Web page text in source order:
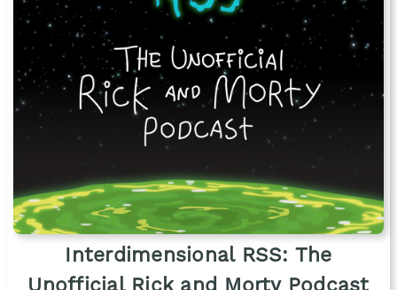
Interdimensional RSS: The
Unofficial Rick and Morty Podcast